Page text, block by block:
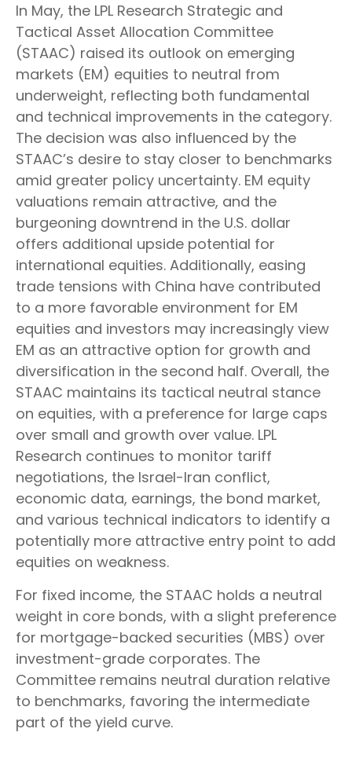
In May, the LPL Research Strategic and
Tactical Asset Allocation Committee
(STAAC) raised its outlook on emerging
markets (EM) equities to neutral from
underweight, reflecting both fundamental
and technical improvements in the category.
The decision was also influenced by the
STAAC’s desire to stay closer to benchmarks
amid greater policy uncertainty. EM equity
valuations remain attractive, and the
burgeoning downtrend in the U.S. dollar
offers additional upside potential for
international equities. Additionally, easing
trade tensions with China have contributed
to a more favorable environment for EM
equities and investors may increasingly view
EM as an attractive option for growth and
diversification in the second half. Overall, the
STAAC maintains its tactical neutral stance
on equities, with a preference for large caps
over small and growth over value. LPL
Research continues to monitor tariff
negotiations, the Israel-Iran conflict,
economic data, earnings, the bond market,
and various technical indicators to identify a
potentially more attractive entry point to add
equities on weakness.
For fixed income, the STAAC holds a neutral
weight in core bonds, with a slight preference
for mortgage-backed securities (MBS) over
investment-grade corporates. The
Committee remains neutral duration relative
to benchmarks, favoring the intermediate
part of the yield curve.